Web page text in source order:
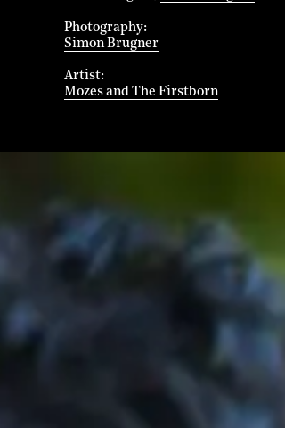
Photography
Simon Brugner
Artist
Mozes and The Firstborn